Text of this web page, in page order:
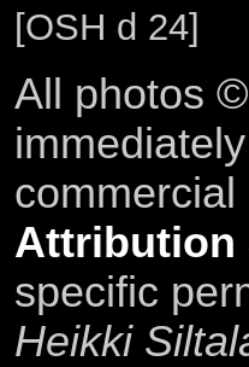
[OSH d 24]
All photos
Attribution
specific
Heikki